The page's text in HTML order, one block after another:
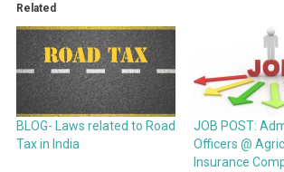
Related
BLOG- Laws related to Road
Tax in India
JOB POST:
Officers @
Insurance